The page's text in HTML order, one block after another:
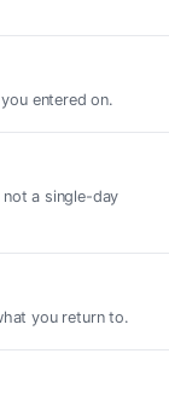
entered on.
a single-day
you return to.